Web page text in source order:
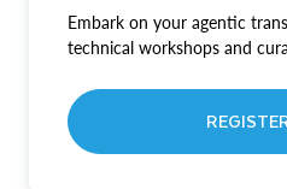
Embark on your agentic
technical workshops and